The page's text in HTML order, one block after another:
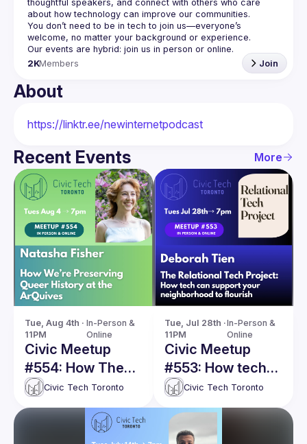
thoughtful speakers, and connect with others who care
You don’t need to be in tech to join us—everyone’s
2KMembers Join
About
https://linktr.ee/newinternetpodcast
Recent Events More
Tue, Aug 4th ·
11PM
In-Person &
Online
Civic Meetup
#554: How The
ArQuives is
preserving queer
history online
Civic Tech Toronto
Tue, Jul 28th ·
11PM
In-Person &
Online
Civic Meetup
#553: How tech
can support your
neighborhood to
flourish
Civic Tech Toronto